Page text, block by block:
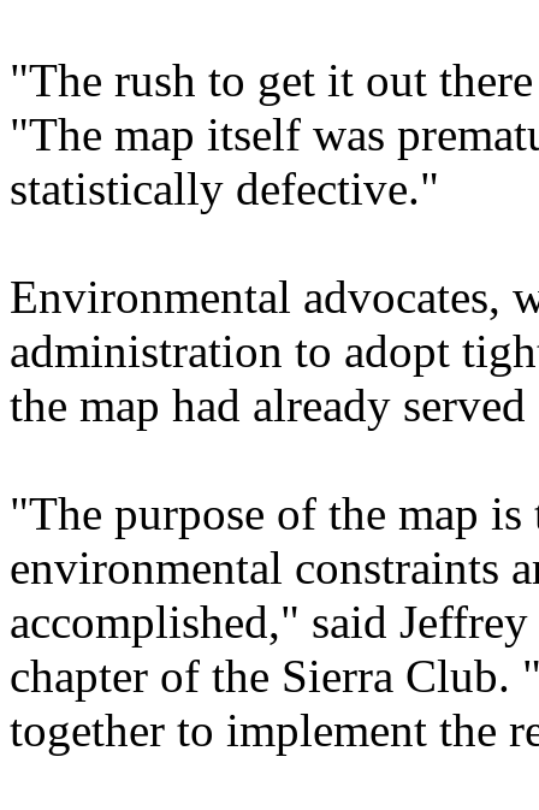
"The rush to get it out
"The map itself was
statistically defective."
Environmental advocates,
administration to adopt
the map had already
"The purpose of the map is
environmental constraints
accomplished," said
chapter of the Sierra Club.
together to implement the